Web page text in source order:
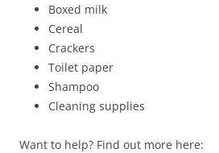
Boxed milk
Cereal
Crackers
Toilet paper
Shampoo
Cleaning supplies
Want to help? Find out more here: